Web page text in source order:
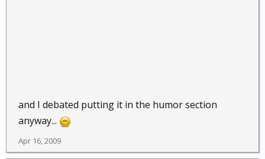
and I debated putting it in the humor section
anyway...
Apr 16, 2009